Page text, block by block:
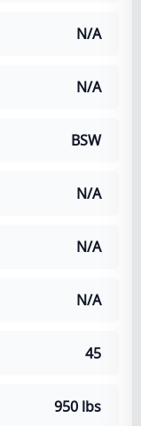
N/A
N/A
BSW
N/A
N/A
N/A
45
950 lbs